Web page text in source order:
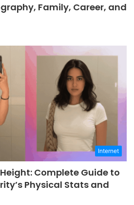
Family, Career, and
Internet
Complete Guide to
Physical Stats and